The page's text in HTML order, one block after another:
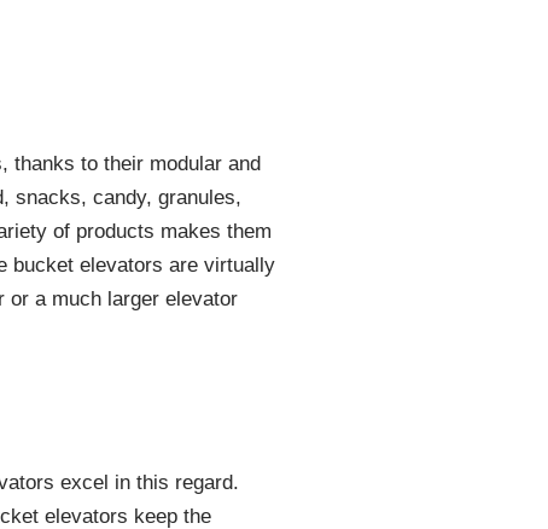
thanks to their modular and
snacks, candy, granules,
of products makes them
bucket elevators are virtually
or a much larger elevator
excel in this regard.
elevators keep the